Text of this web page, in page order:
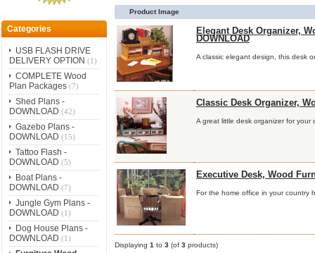
Categories
USB FLASH DRIVE
DELIVERY OPTION (1)
COMPLETE Wood
Plan Packages(7)
Shed Plans -
DOWNLOAD (42)
Gazebo Plans -
DOWNLOAD (15)
Tattoo Flash -
DOWNLOAD (5)
Boat Plans -
DOWNLOAD (7)
Jungle Gym Plans -
DOWNLOAD (1)
Dog House Plans -
DOWNLOAD (1)
Product Image
Elegant Desk Organizer,
DOWNLOAD
A classic elegant design, this desk
Classic Desk Organizer,
A great little desk organizer for
Executive Desk, Wood
For the home office in your country
Displaying 1 to 3(of 3products)